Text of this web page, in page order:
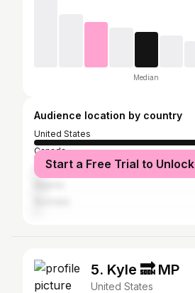
Median
Audience location by country
United States
Canada
United Kingdom
Start a Free Trial to Unlock
5. Kyle 🔜 MP
United States